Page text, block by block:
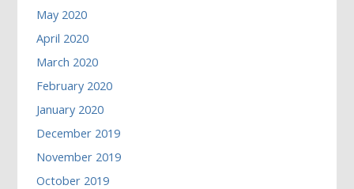
May 2020
April 2020
March 2020
February 2020
January 2020
December 2019
November 2019
October 2019